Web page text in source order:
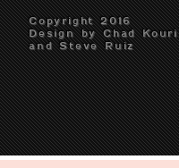
Copyright 2016
Design by Chad Kouri
and Steve Ruiz